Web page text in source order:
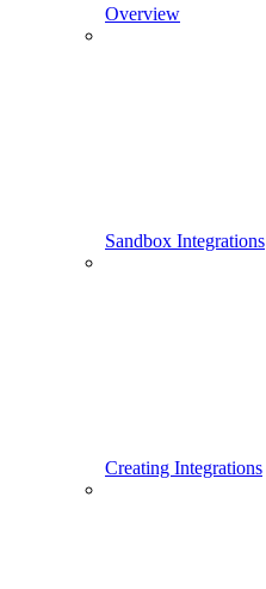
Overview
Sandbox Integrations
Creating Integrations